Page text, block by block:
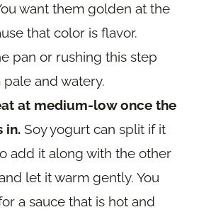
want them golden at the
that color is flavor.
pan or rushing this step
and watery.
at medium-low once the
in. Soy yogurt can split if it
add it along with the other
let it warm gently. You
a sauce that is hot and